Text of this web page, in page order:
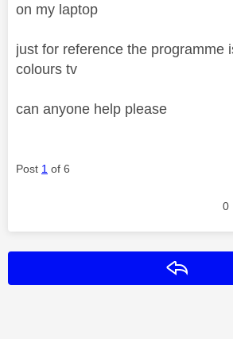
on my laptop
just for reference the programme
colours tv
can anyone help please
Post 1 of 6
0